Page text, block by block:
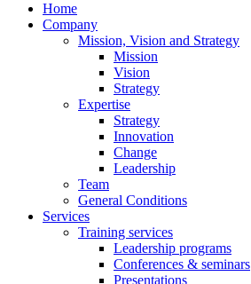
Home
Company
Mission, Vision and Strategy
Mission
Vision
Strategy
Expertise
Strategy
Innovation
Change
Leadership
Team
General Conditions
Services
Training services
Leadership programs
Conferences & seminars
Presentations